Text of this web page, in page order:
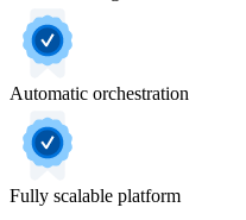
Automatic orchestration
Fully scalable platform